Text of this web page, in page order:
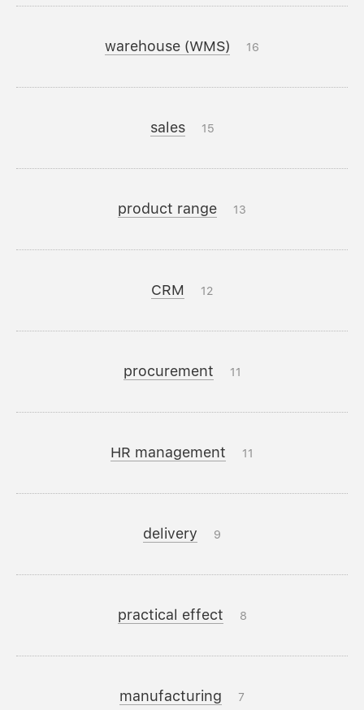
warehouse (WMS) 16
sales 15
product range 13
CRM 12
procurement 11
HR management 11
delivery 9
practical effect 8
manufacturing 7